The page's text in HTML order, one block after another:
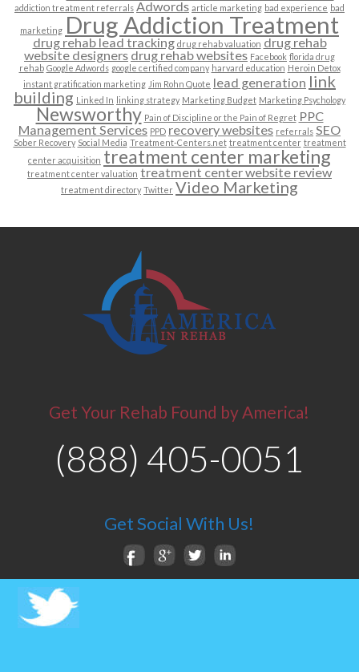
addiction treatment referrals Adwords article marketing bad experience bad
marketing Drug Addiction Treatment
drug rehab lead tracking drug rehab valuation drug rehab
website designers drug rehab websites Facebook florida drug
rehab Google Adwords google certified company harvard education Heroin Detox
instant gratification marketing Jim Rohn Quote lead generation link
building Linked In linking strategy Marketing Budget Marketing Psychology
Newsworthy Pain of Discipline or the Pain of Regret PPC
Management Services PPD recovery websites referrals SEO
Sober Recovery Social Media Treatment-Centers.net treatment center treatment
center acquisition treatment center marketing
treatment center valuation treatment center website review
treatment directory Twitter Video Marketing
Get Your Rehab Found by America!
(888) 405-0051
Get Social With Us!